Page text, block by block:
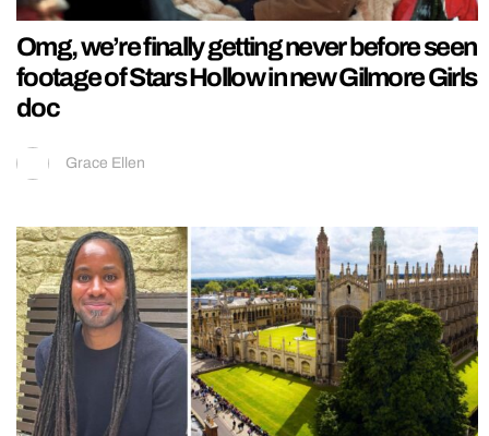
Omg, we’re finally getting never before seen
footage of Stars Hollow in new Gilmore Girls
doc
Grace Ellen